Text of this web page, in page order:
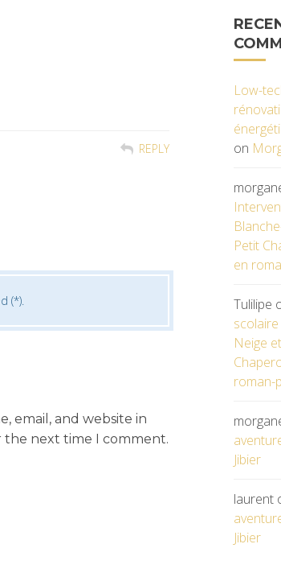
REPLY
(*).
email, and website in
the next time I comment.
Low-
on
Petit
en
Tulilipe
Neige
roman-
Jibier
laurent
Jibier